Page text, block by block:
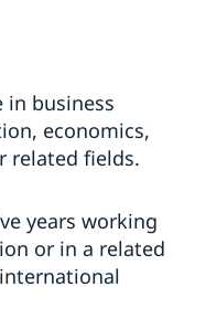
in business
economics,
related fields.
years working
or in a related